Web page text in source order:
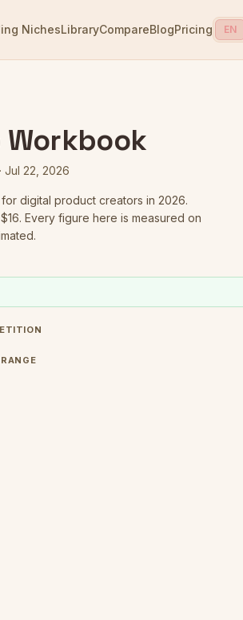
NichesLibraryCompareBlogPricing EN
Workbook
Jul 22, 2026
digital product creators in 2026.
Every figure here is measured on